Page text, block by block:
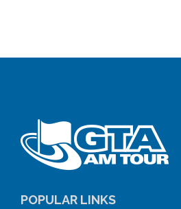
POPULAR LINKS